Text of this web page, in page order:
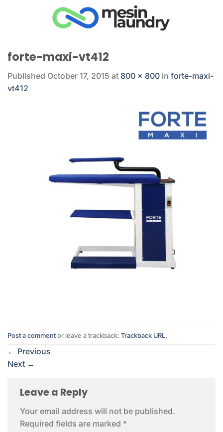
forte-maxi-vt412
Published October 17, 2015 at 800 × 800 in forte-maxi-
vt412
Post a comment or leave a trackback: Trackback URL.
← Previous
Next →
Leave a Reply
Your email address will not be published.
Required fields are marked *